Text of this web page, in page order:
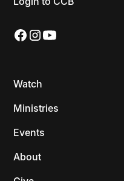
Watch
Ministries
Events
About